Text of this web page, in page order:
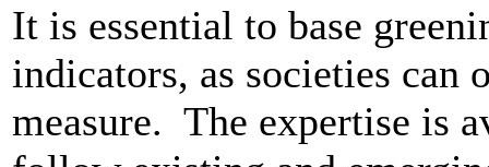
It is essential to base
indicators, as societies can
measure. The expertise is